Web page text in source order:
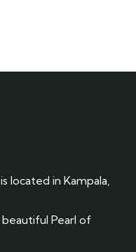
located in Kampala,
Pearl of